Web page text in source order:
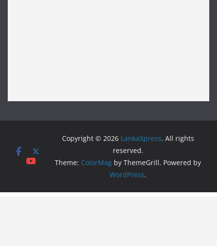
Copyright © 2026 LankaXpress. All rights
reserved.
Theme: ColorMag by ThemeGrill. Powered by
WordPress.